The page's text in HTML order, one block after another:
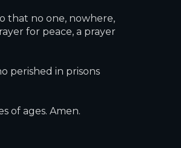
that no one, nowhere,
for peace, a prayer
perished in prisons
of ages. Amen.